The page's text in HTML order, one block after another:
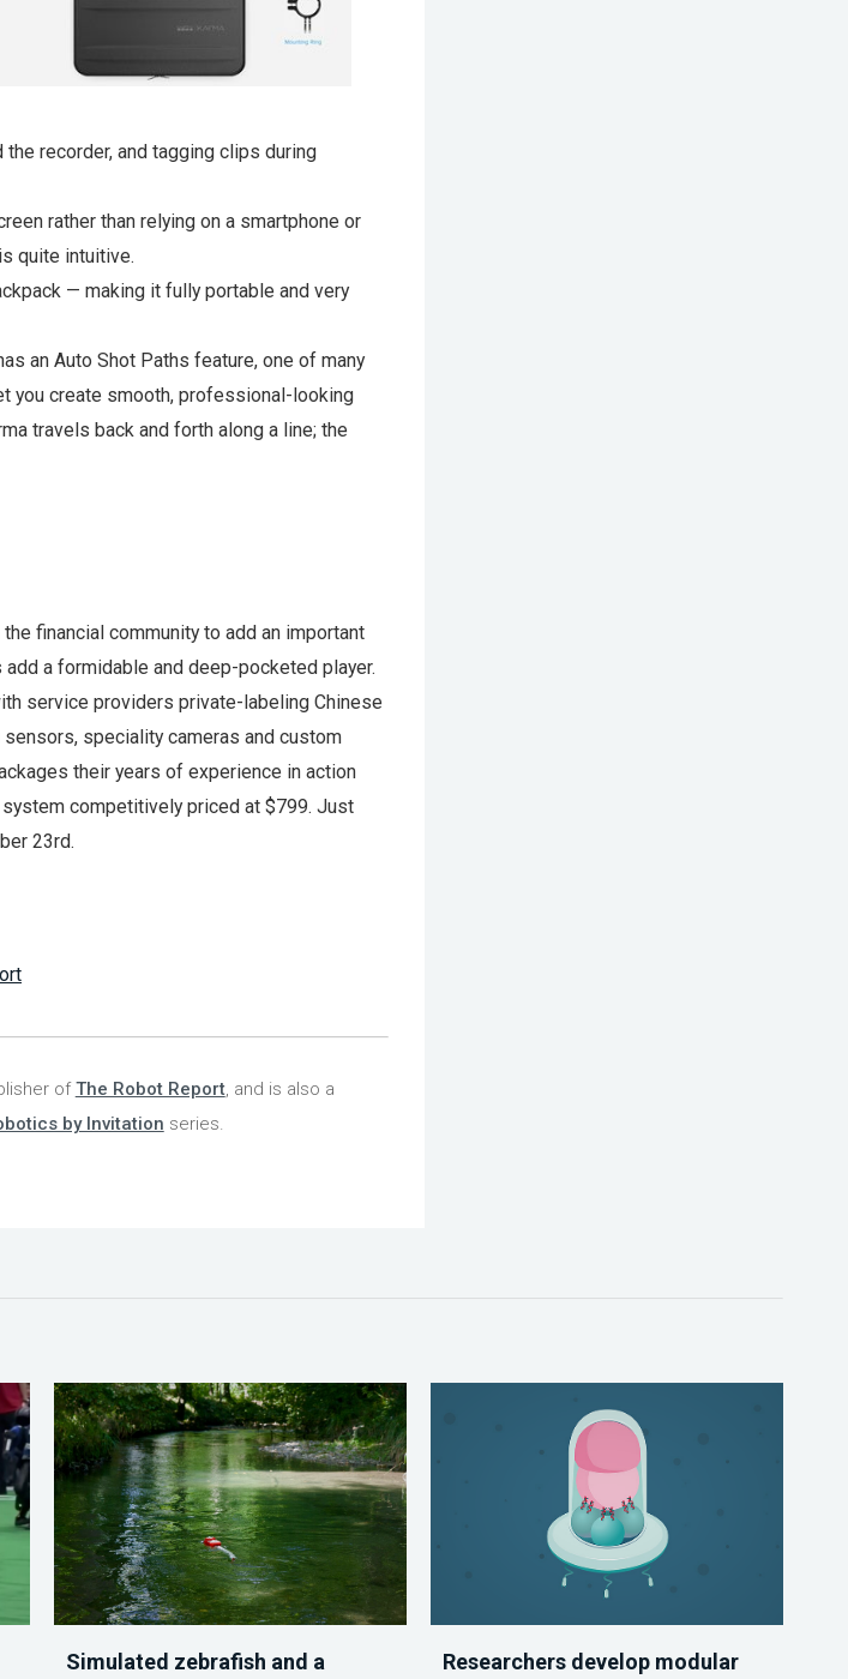
recorder, and tagging clips during
rather than relying on a smartphone or
quite intuitive.
— making it fully portable and very
an Auto Shot Paths feature, one of many
you create smooth, professional-looking
travels back and forth along a line; the
financial community to add an important
a formidable and deep-pocketed player.
service providers private-labeling Chinese
speciality cameras and custom
their years of experience in action
competitively priced at $799. Just
23rd.
ofThe Robot Report, and is also a
by Invitation series.
Simulated zebrafish and a
Researchers develop modular